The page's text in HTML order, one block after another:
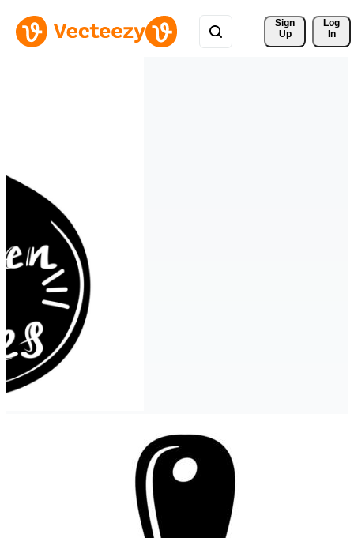
Sign
Up
Log
In